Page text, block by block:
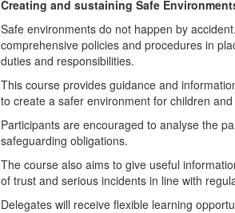
Creating and sustaining Safe
Safe environments do not happen by
comprehensive policies and procedures in
duties and responsibilities.
This course provides guidance and
to create a safer environment for children
Participants are encouraged to analyse the
safeguarding obligations.
The course also aims to give useful
of trust and serious incidents in line with
Delegates will receive flexible learning